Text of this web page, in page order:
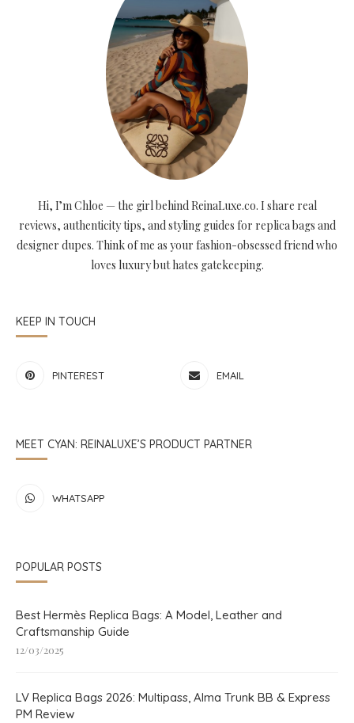
Hi, I’m Chloe — the girl behind ReinaLuxe.co. I share real
reviews, authenticity tips, and styling guides for replica bags and
designer dupes. Think of me as your fashion-obsessed friend who
loves luxury but hates gatekeeping.
KEEP IN TOUCH
PINTEREST EMAIL
MEET CYAN: REINALUXE’S PRODUCT PARTNER
WHATSAPP
POPULAR POSTS
Best Hermès Replica Bags: A Model, Leather and
Craftsmanship Guide
12/03/2025
LV Replica Bags 2026: Multipass, Alma Trunk BB & Express
PM Review